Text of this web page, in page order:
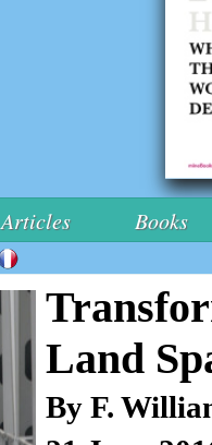
Articles Books
Land
By F.